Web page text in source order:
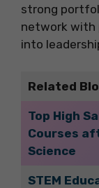
strong
network with
into
Related
Top High
Courses
Science
STEM